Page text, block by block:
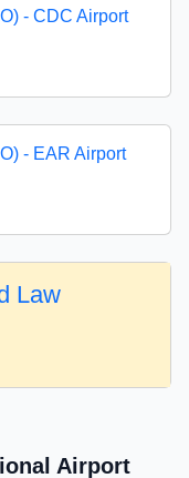
- CDC Airport
- EAR Airport
Law
Airport